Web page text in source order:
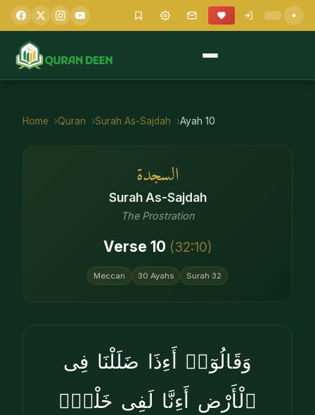
Home Quran Surah As-Sajdah Ayah 10
السجدة
Surah As-Sajdah
The Prostration
Verse 10 (32:10)
Meccan 30 Ayahs Surah 32
وَقَالُوٓا۟ أَءِذَا ضَلَلْنَا فِى
ٱلْأَرْضِ أَءِنَّا لَفِى خَلْقٍۢ